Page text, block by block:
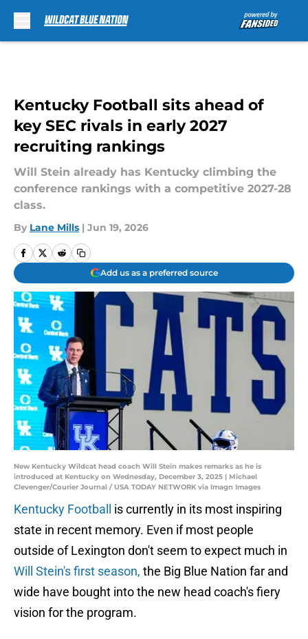
Kentucky Football sits ahead of
key SEC rivals in early 2027
recruiting rankings
Will Stein already has Kentucky climbing the
conference rankings with a competitive 2027-28
class.
By Lane Mills | Jun 19, 2026
Add us as a preferred source
New Kentucky Wildcat head coach Will Stein makes remarks as he is
introduced at Kentucky on Wednesday, December 3, 2025 | Michael
Clevenger/Courier Journal / USA TODAY NETWORK via Imagn Images
Kentucky Football
is currently in its most inspiring
state in recent memory. Even if most people
outside of Lexington don't seem to expect much in
Will Stein's first season, the Big Blue Nation far and
wide have bought into the new head coach's fiery
vision for the program.